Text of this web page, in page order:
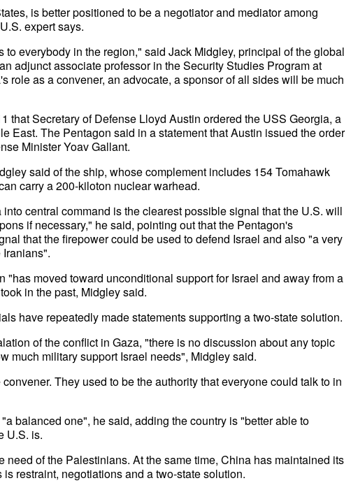
is better positioned to be a negotiator and mediator among
expert says.
everybody in the region," said Jack Midgley, principal of the global
adjunct associate professor in the Security Studies Program at
role as a convener, an advocate, a sponsor of all sides will be much
that Secretary of Defense Lloyd Austin ordered the USS Georgia, a
East. The Pentagon said in a statement that Austin issued the order
Minister Yoav Gallant.
said of the ship, whose complement includes 154 Tomahawk
carry a 200-kiloton nuclear warhead.
central command is the clearest possible signal that the U.S. will
if necessary," he said, pointing out that the Pentagon's
that the firepower could be used to defend Israel and also "a very
"has moved toward unconditional support for Israel and away from a
in the past, Midgley said.
have repeatedly made statements supporting a two-state solution.
of the conflict in Gaza, "there is no discussion about any topic
much military support Israel needs", Midgley said.
They used to be the authority that everyone could talk to in
balanced one", he said, adding the country is "better able to
U.S. is.
need of the Palestinians. At the same time, China has maintained its
restraint, negotiations and a two-state solution.